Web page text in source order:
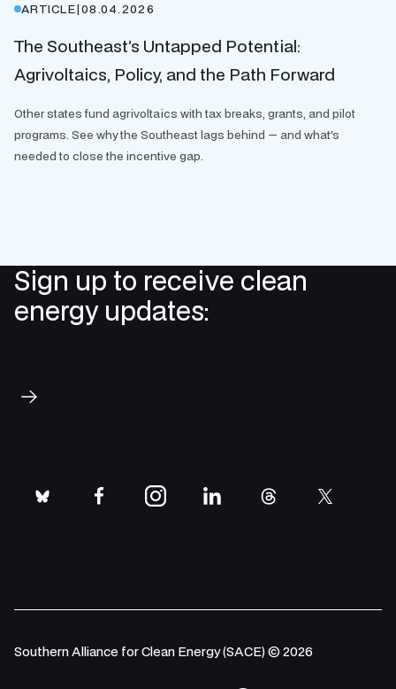
ARTICLE|08.04.2026
The Southeast’s Untapped Potential:
Agrivoltaics, Policy, and the Path Forward
Other states fund agrivoltaics with tax breaks, grants, and pilot
programs. See why the Southeast lags behind — and what's
needed to close the incentive gap.
Sign up to receive clean
energy updates:
bluesky facebookinstagramlinkedinthreads twitter
Southern Alliance for Clean Energy (SACE) © 2026